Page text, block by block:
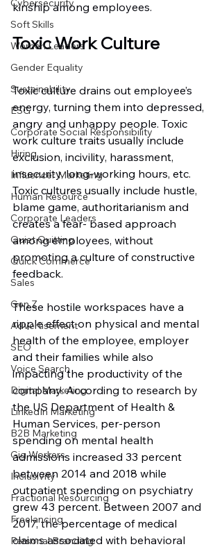
Cybersecurity
Soft Skills
Women Leaders
Gender Equality
Sustainability
ESG
Corporate Social Responsibility
Hiring
Influencer Marketing
Human Resource
Corporate Leaders
Quiet Quitting
Quick Commerce
Sales
Gen Z
Advertisement
SEO
Voice Search
Digital Marketing
LinkedIn Marketing
B2B Marketing
Gig Workers
Inclusivity
Fractional Resourcing
Freelancing
Personal Branding
kinship among employees.
Toxic Work Culture
Toxic culture drains out employee’s
energy, turning them into depressed,
angry and unhappy people. Toxic
work culture traits usually include
exclusion, incivility, harassment,
insecurity, long-working hours, etc.
Toxic cultures usually include hustle,
blame game, authoritarianism and
creates a fear- based approach
among employees, without
promoting a culture of constructive
feedback.
These hostile workspaces have a
ripple effect on physical and mental
health of the employee, employer
and their families while also
impacting the productivity of the
company. According to research by
the US Department of Health &
Human Services, per-person
spending on mental health
admissions increased 33 percent
between 2014 and 2018 while
outpatient spending on psychiatry
grew 43 percent. Between 2007 and
2017, the percentage of medical
claims associated with behavioral